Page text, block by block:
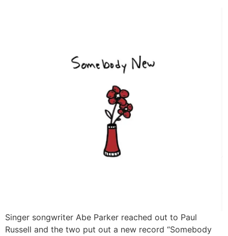
Singer songwriter Abe Parker reached out to Paul
Russell and the two put out a new record “Somebody